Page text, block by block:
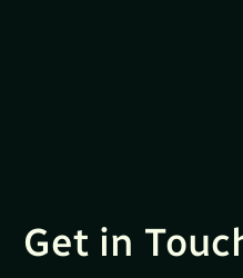
Get in